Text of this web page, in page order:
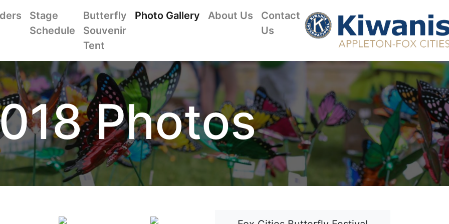
Stage
Schedule
Butterfly
Souvenir
Tent
Photo Gallery About Us
Contact
Us
Photos